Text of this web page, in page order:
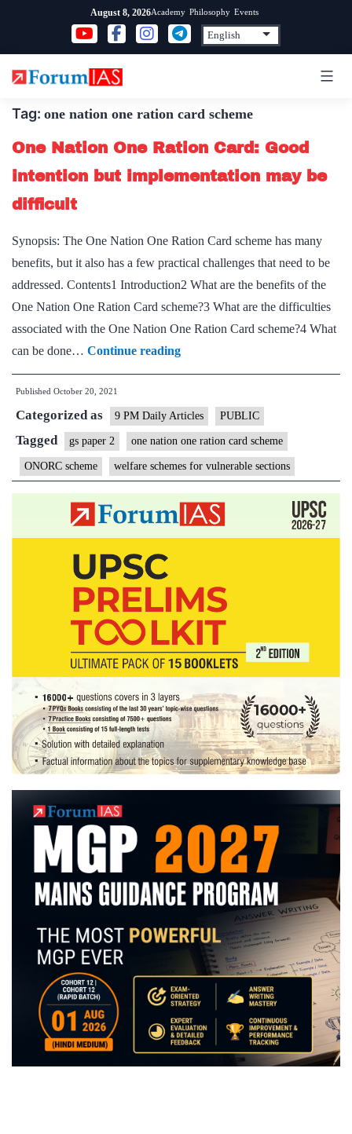
content
August 8, 2026Academy Philosophy Events
Tag: one nation one ration card scheme
One Nation One Ration Card: Good
intention but implementation may be
difficult
Synopsis: The One Nation One Ration Card scheme has many
benefits, but it also has a few practical challenges that need to be
addressed. Contents1 Introduction2 What are the benefits of the
One Nation One Ration Card scheme?3 What are the difficulties
associated with the One Nation One Ration Card scheme?4 What
can be done… Continue readingOne
Nation
Ration
Card:
Good
intention
but
implementation
difficult
Published October 20, 2021
Categorized as 9 PM Daily Articles PUBLIC
Tagged gs paper 2 one nation one ration card scheme
ONORC scheme welfare schemes for vulnerable sections